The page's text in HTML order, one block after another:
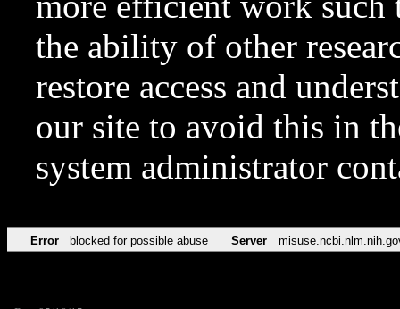
the ability of other
restore access and
our site to avoid this in
system administrator
Error blocked for possible abuse Server